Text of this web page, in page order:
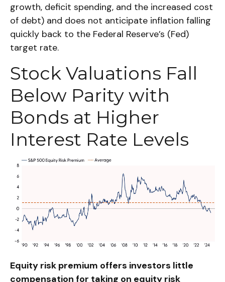
growth, deficit spending, and the increased cost
of debt) and does not anticipate inflation falling
quickly back to the Federal Reserve’s (Fed)
target rate.
Stock Valuations Fall
Below Parity with
Bonds at Higher
Interest Rate Levels
Equity risk premium offers investors little
compensation for taking on equity risk